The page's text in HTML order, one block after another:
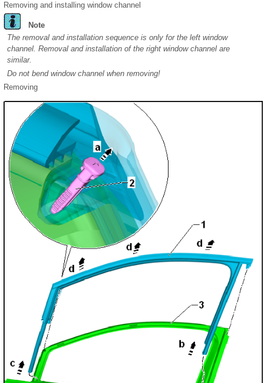
Removing and installing window channel
Note
The removal and installation sequence is only for the left window
channel. Removal and installation of the right window channel are
similar.
Do not bend window channel when removing!
Removing